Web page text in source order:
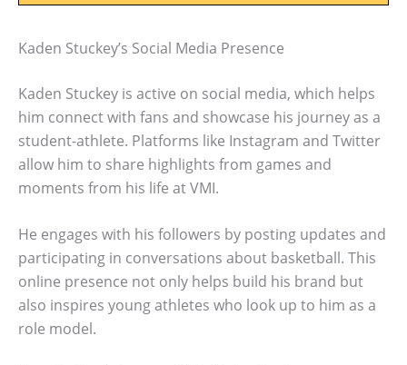
Kaden Stuckey’s Social Media Presence
Kaden Stuckey is active on social media, which helps
him connect with fans and showcase his journey as a
student-athlete. Platforms like Instagram and Twitter
allow him to share highlights from games and
moments from his life at VMI.
He engages with his followers by posting updates and
participating in conversations about basketball. This
online presence not only helps build his brand but
also inspires young athletes who look up to him as a
role model.